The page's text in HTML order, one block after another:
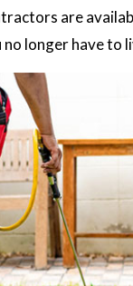
are
longer have to